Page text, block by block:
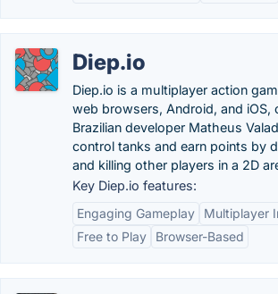
Diep.io
Diep.io is a multiplayer action
web browsers, Android, and iOS,
Brazilian developer Matheus
control tanks and earn points by
and killing other players in a 2D
Key Diep.io features:
Engaging Gameplay
Multiplayer
Free to Play
Browser-Based